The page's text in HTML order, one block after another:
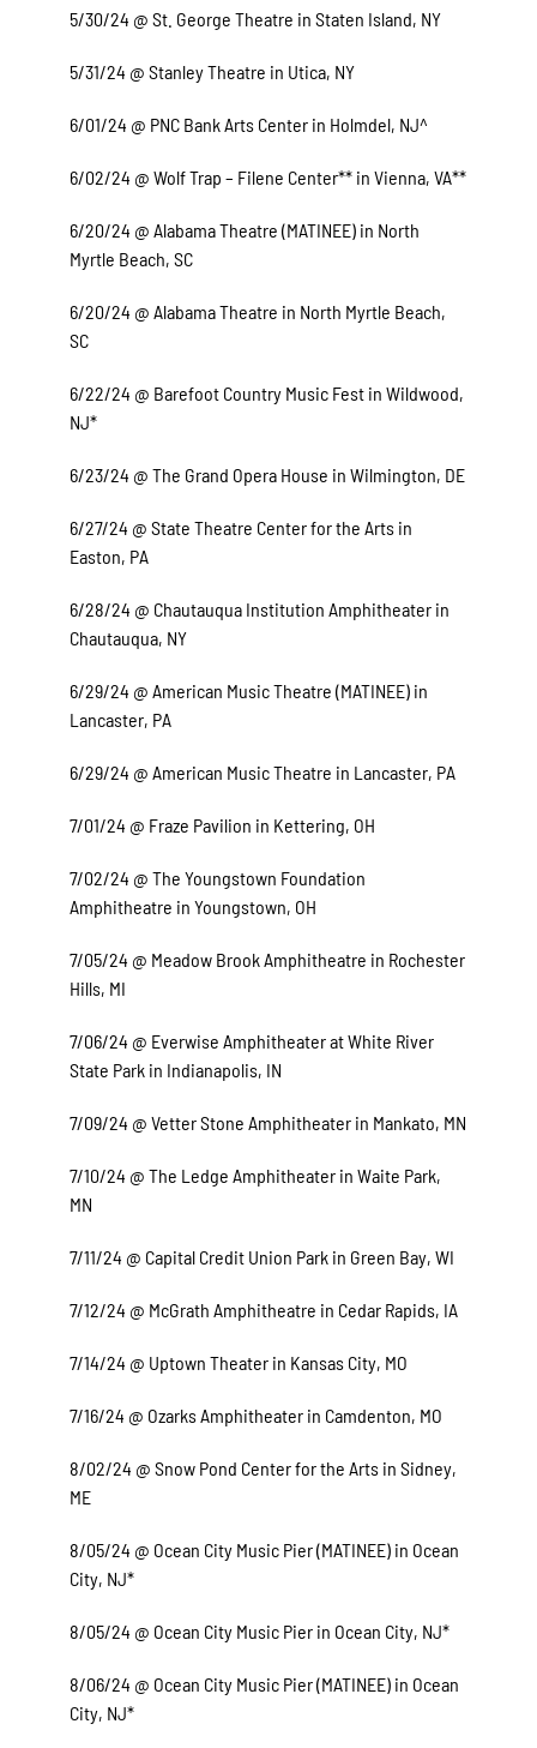
5/30/24 @ St. George Theatre in Staten Island, NY
5/31/24 @ Stanley Theatre in Utica, NY
6/01/24 @ PNC Bank Arts Center in Holmdel, NJ^
6/02/24 @ Wolf Trap – Filene Center** in Vienna, VA**
6/20/24 @ Alabama Theatre (MATINEE) in North
Myrtle Beach, SC
6/20/24 @ Alabama Theatre in North Myrtle Beach,
SC
6/22/24 @ Barefoot Country Music Fest in Wildwood,
NJ*
6/23/24 @ The Grand Opera House in Wilmington, DE
6/27/24 @ State Theatre Center for the Arts in
Easton, PA
6/28/24 @ Chautauqua Institution Amphitheater in
Chautauqua, NY
6/29/24 @ American Music Theatre (MATINEE) in
Lancaster, PA
6/29/24 @ American Music Theatre in Lancaster, PA
7/01/24 @ Fraze Pavilion in Kettering, OH
7/02/24 @ The Youngstown Foundation
Amphitheatre in Youngstown, OH
7/05/24 @ Meadow Brook Amphitheatre in Rochester
Hills, MI
7/06/24 @ Everwise Amphitheater at White River
State Park in Indianapolis, IN
7/09/24 @ Vetter Stone Amphitheater in Mankato, MN
7/10/24 @ The Ledge Amphitheater in Waite Park,
MN
7/11/24 @ Capital Credit Union Park in Green Bay, WI
7/12/24 @ McGrath Amphitheatre in Cedar Rapids, IA
7/14/24 @ Uptown Theater in Kansas City, MO
7/16/24 @ Ozarks Amphitheater in Camdenton, MO
8/02/24 @ Snow Pond Center for the Arts in Sidney,
ME
8/05/24 @ Ocean City Music Pier (MATINEE) in Ocean
City, NJ*
8/05/24 @ Ocean City Music Pier in Ocean City, NJ*
8/06/24 @ Ocean City Music Pier (MATINEE) in Ocean
City, NJ*